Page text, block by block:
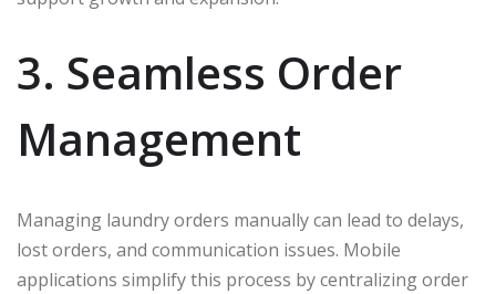
3. Seamless Order
Management
Managing laundry orders manually can lead to delays,
lost orders, and communication issues. Mobile
applications simplify this process by centralizing order